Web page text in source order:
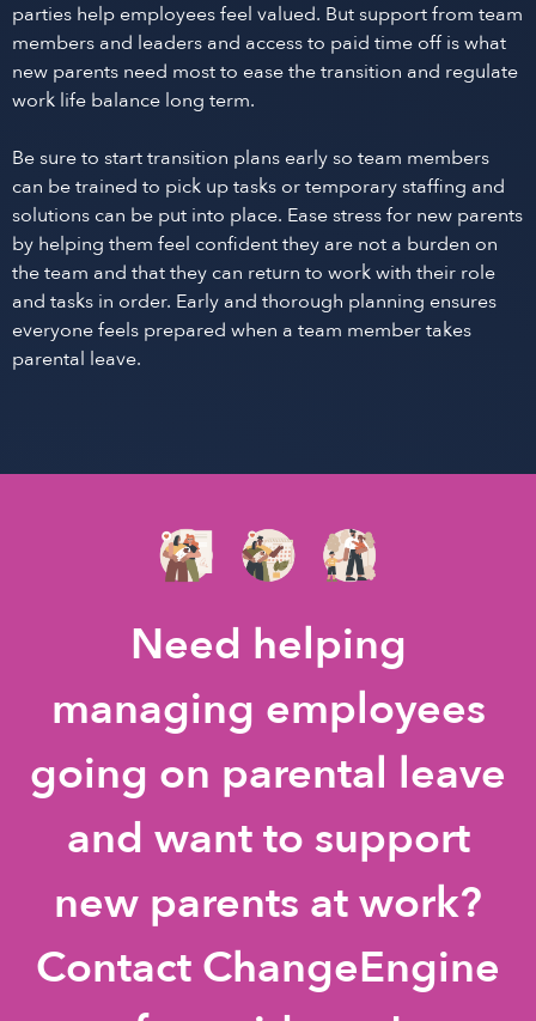
parties help employees feel valued. But support from team
members and leaders and access to paid time off is what
new parents need most to ease the transition and regulate
work life balance long term.
Be sure to start transition plans early so team members
can be trained to pick up tasks or temporary staffing and
solutions can be put into place. Ease stress for new parents
by helping them feel confident they are not a burden on
the team and that they can return to work with their role
and tasks in order. Early and thorough planning ensures
everyone feels prepared when a team member takes
parental leave.
Need helping
managing employees
going on parental leave
and want to support
new parents at work?
Contact ChangeEngine